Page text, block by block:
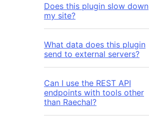
Does this plugin slow down
my site?
What data does this plugin
send to external servers?
Can I use the REST API
endpoints with tools other
than Raechal?